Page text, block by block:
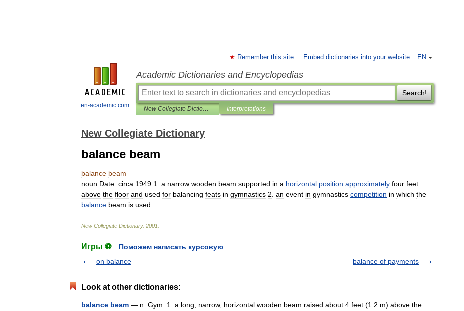
en-academic.com
EN
Remember this site Embed dictionaries into your website
Academic Dictionaries and Encyclopedias
Search!
New Collegiate Dictionary Interpretations
New Collegiate Dictionary
balance beam
balance beam
noun Date: circa 1949 1 a narrow wooden beam supported in a horizontal position approximately four feet
above the floor and used for balancing feats in gymnastics 2 an event in gymnastics competition in which the
balance beam is used
New Collegiate Dictionary. 2001
Игры ⚽
Поможем написать курсовую
on balance
balance of payments
Look at other dictionaries:
balance beam — n. Gym. 1. a long, narrow, horizontal wooden beam raised about 4 feet (1.2 m) above the